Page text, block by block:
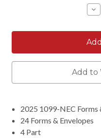
Add to
2025 1099-NEC Forms
24 Forms & Envelopes
4 Part